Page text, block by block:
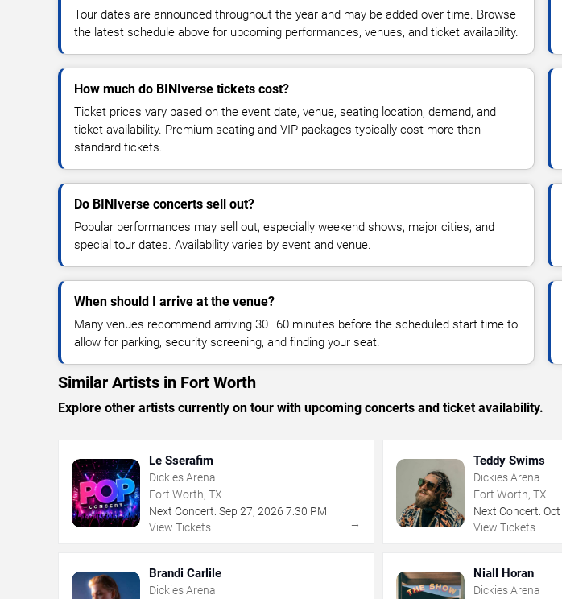
Tour dates are announced throughout the year and may be added over time. Browse
the latest schedule above for upcoming performances, venues, and ticket availability.
How much do BINIverse tickets cost?
Ticket prices vary based on the event date, venue, seating location, demand, and
ticket availability. Premium seating and VIP packages typically cost more than
standard tickets.
Do BINIverse concerts sell out?
Popular performances may sell out, especially weekend shows, major cities, and
special tour dates. Availability varies by event and venue.
When should I arrive at the venue?
Many venues recommend arriving 30–60 minutes before the scheduled start time to
allow for parking, security screening, and finding your seat.
Similar Artists in Fort Worth
Explore other artists currently on tour with upcoming concerts and ticket availability.
Le Sserafim
Dickies Arena
Fort Worth, TX
Next Concert: Sep 27, 2026 7:30 PM
View Tickets
→
Teddy Swims
Dickies Arena
Fort Worth, TX
Next Concert: Oct
View Tickets
Brandi Carlile
Dickies Arena
Niall Horan
Dickies Arena